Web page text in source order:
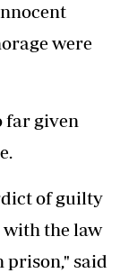
were
far given
of guilty
with the law
prison," said